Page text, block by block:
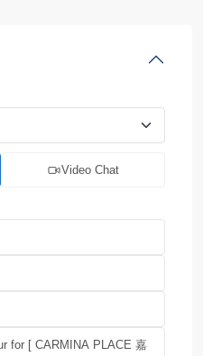
Video Chat